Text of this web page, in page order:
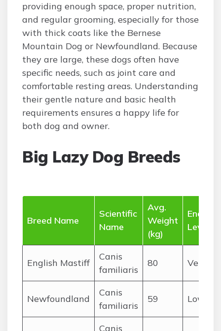
providing enough space, proper nutrition,
and regular grooming, especially for those
with thick coats like the Bernese
Mountain Dog or Newfoundland. Because
they are large, these dogs often have
specific needs, such as joint care and
comfortable resting areas. Understanding
their gentle nature and basic health
requirements ensures a happy life for
both dog and owner.
Big Lazy Dog Breeds
Breed Name
Scientific
Name
Avg.
Weight
(kg)
Energy
Level
English Mastiff
Canis
familiaris
80 Very
Newfoundland
Canis
familiaris
59 Low
Canis